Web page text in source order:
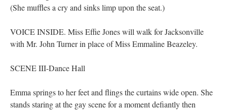
(She muffles a cry and sinks limp upon the seat.)
VOICE INSIDE. Miss Effie Jones will walk for Jacksonville
with Mr. John Turner in place of Miss Emmaline Beazeley.
SCENE III-Dance Hall
Emma springs to her feet and flings the curtains wide open. She
stands staring at the gay scene for a moment defiantly then